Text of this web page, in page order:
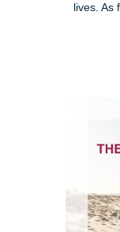
lives. As